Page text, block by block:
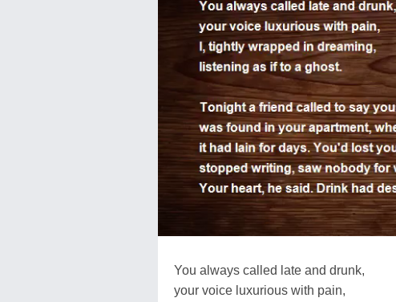
You always called late and drunk,
your voice luxurious with pain,